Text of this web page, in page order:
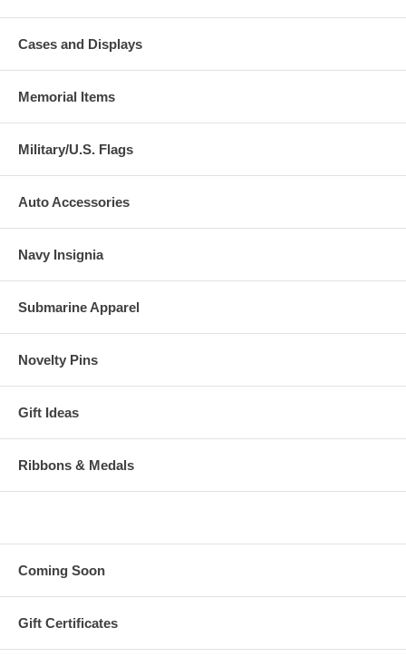
Cases and Displays
Memorial Items
Military/U.S. Flags
Auto Accessories
Navy Insignia
Submarine Apparel
Novelty Pins
Gift Ideas
Ribbons & Medals
Coming Soon
Gift Certificates